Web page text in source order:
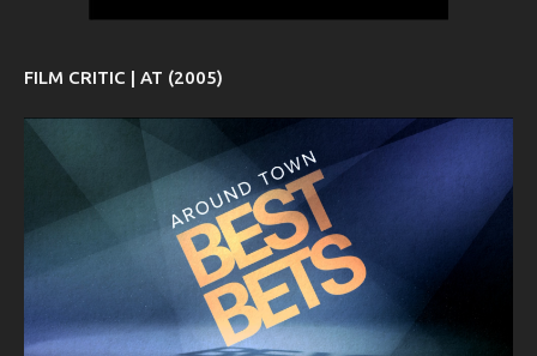
FILM CRITIC | AT (2005)